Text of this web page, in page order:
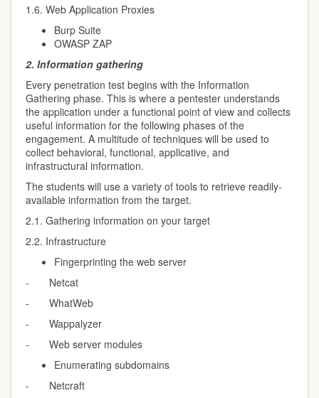
1.6. Web Application Proxies
Burp Suite
OWASP ZAP
2. Information gathering
Every penetration test begins with the Information
Gathering phase. This is where a pentester understands
the application under a functional point of view and collects
useful information for the following phases of the
engagement. A multitude of techniques will be used to
collect behavioral, functional, applicative, and
infrastructural information.
The students will use a variety of tools to retrieve readily-
available information from the target.
2.1. Gathering information on your target
2.2. Infrastructure
Fingerprinting the web server
- Netcat
- WhatWeb
- Wappalyzer
- Web server modules
Enumerating subdomains
- Netcraft